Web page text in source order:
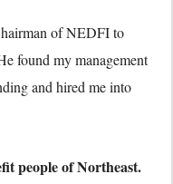
of NEDFI to
found my management
and hired me into
people of Northeast.